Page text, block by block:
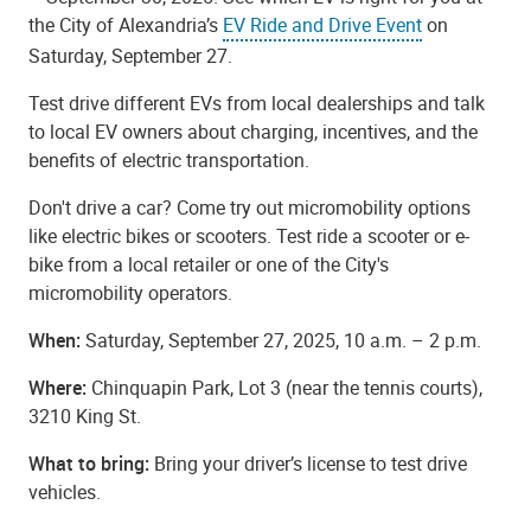
the City of Alexandria’s EV Ride and Drive Eventon
Saturday, September 27.
Test drive different EVs from local dealerships and talk
to local EV owners about charging, incentives, and the
benefits of electric transportation.
Don't drive a car? Come try out micromobility options
like electric bikes or scooters. Test ride a scooter or e-
bike from a local retailer or one of the City's
micromobility operators.
When: Saturday, September 27, 2025, 10 a.m. – 2 p.m.
Where: Chinquapin Park, Lot 3 (near the tennis courts),
3210 King St.
What to bring: Bring your driver’s license to test drive
vehicles.